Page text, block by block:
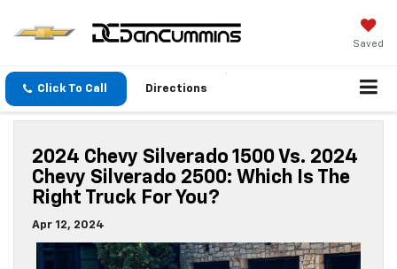
Saved
Click To Call Directions
2024 Chevy Silverado 1500 Vs. 2024
Chevy Silverado 2500: Which Is The
Right Truck For You?
Apr 12, 2024